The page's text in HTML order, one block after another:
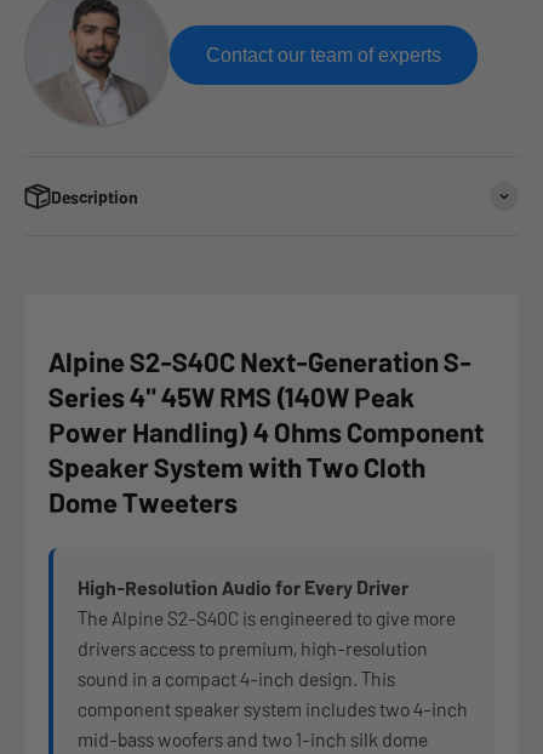
Contact our team of experts
Description
Alpine S2-S40C Next-Generation S-
Series 4" 45W RMS (140W Peak
Power Handling) 4 Ohms Component
Speaker System with Two Cloth
Dome Tweeters
High-Resolution Audio for Every Driver
The Alpine S2-S40C is engineered to give more
drivers access to premium, high-resolution
sound in a compact 4-inch design. This
component speaker system includes two 4-inch
mid-bass woofers and two 1-inch silk dome